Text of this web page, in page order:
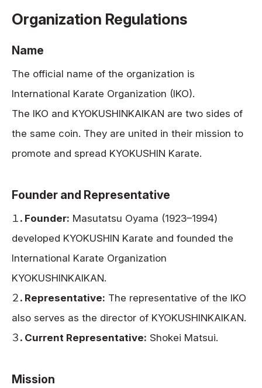
Organization Regulations
Name
The official name of the organization is
International Karate Organization (IKO).
The IKO and KYOKUSHINKAIKAN are two sides of
the same coin. They are united in their mission to
promote and spread KYOKUSHIN Karate.
Founder and Representative
１． Founder: Masutatsu Oyama (1923–1994)
developed KYOKUSHIN Karate and founded the
International Karate Organization
KYOKUSHINKAIKAN.
２． Representative: The representative of the IKO
also serves as the director of KYOKUSHINKAIKAN.
３． Current Representative: Shokei Matsui.
Mission